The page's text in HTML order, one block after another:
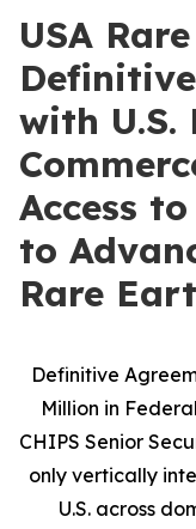
USA
with
Access
to
Rare
Definitive
Million in
CHIPS Senior
only vertically
U.S. across